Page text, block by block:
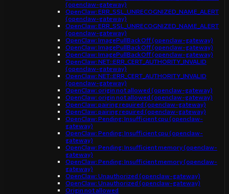
(openclaw-gateway)
OpenClaw: ERR_SSL_UNRECOGNIZED_NAME_ALERT
(openclaw-gateway)
OpenClaw: ERR_SSL_UNRECOGNIZED_NAME_ALERT
(openclaw-gateway)
OpenClaw: ImagePullBackOff (openclaw-gateway)
OpenClaw: ImagePullBackOff (openclaw-gateway)
OpenClaw: ImagePullBackOff (openclaw-gateway)
OpenClaw: NET::ERR_CERT_AUTHORITY_INVALID
(openclaw-gateway)
OpenClaw: NET::ERR_CERT_AUTHORITY_INVALID
(openclaw-gateway)
OpenClaw: origin not allowed (openclaw-gateway)
OpenClaw: origin not allowed (openclaw-gateway)
OpenClaw: pairing required (openclaw-gateway)
OpenClaw: pairing required (openclaw-gateway)
OpenClaw: Pending: Insufficient cpu (openclaw-
gateway)
OpenClaw: Pending: Insufficient cpu (openclaw-
gateway)
OpenClaw: Pending: Insufficient memory (openclaw-
gateway)
OpenClaw: Pending: Insufficient memory (openclaw-
gateway)
OpenClaw: Unauthorized (openclaw-gateway)
OpenClaw: Unauthorized (openclaw-gateway)
Origin not allowed